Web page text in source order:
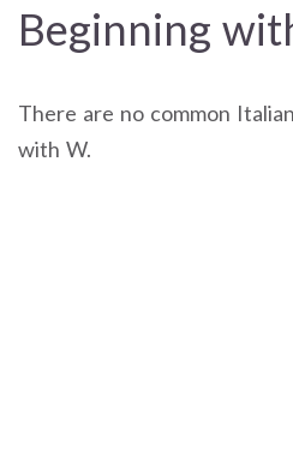
Beginning
There are no common
with W.